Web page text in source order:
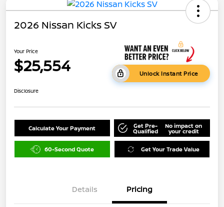
2026 Nissan Kicks SV
Your Price
$25,554 Unlock Instant Price
Disclosure
Calculate Your Payment Get Pre-
Qualified
No impact on
your credit
60-Second Quote Get Your Trade Value
Details Pricing